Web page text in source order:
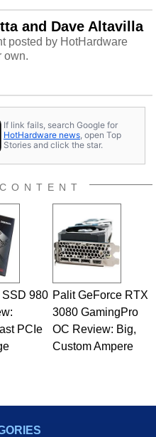
and Dave Altavilla
posted by HotHardware
own.
If link fails, search Google for
HotHardware news, open Top
Stories and click the star.
980
PCIe
Palit GeForce RTX
3080 GamingPro
OC Review: Big,
Custom Ampere